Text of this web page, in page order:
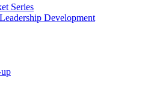
Series
Development